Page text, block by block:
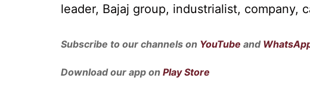
leader, Bajaj group, industrialist, company,
Subscribe to our channels on YouTube and
Download our app on Play Store